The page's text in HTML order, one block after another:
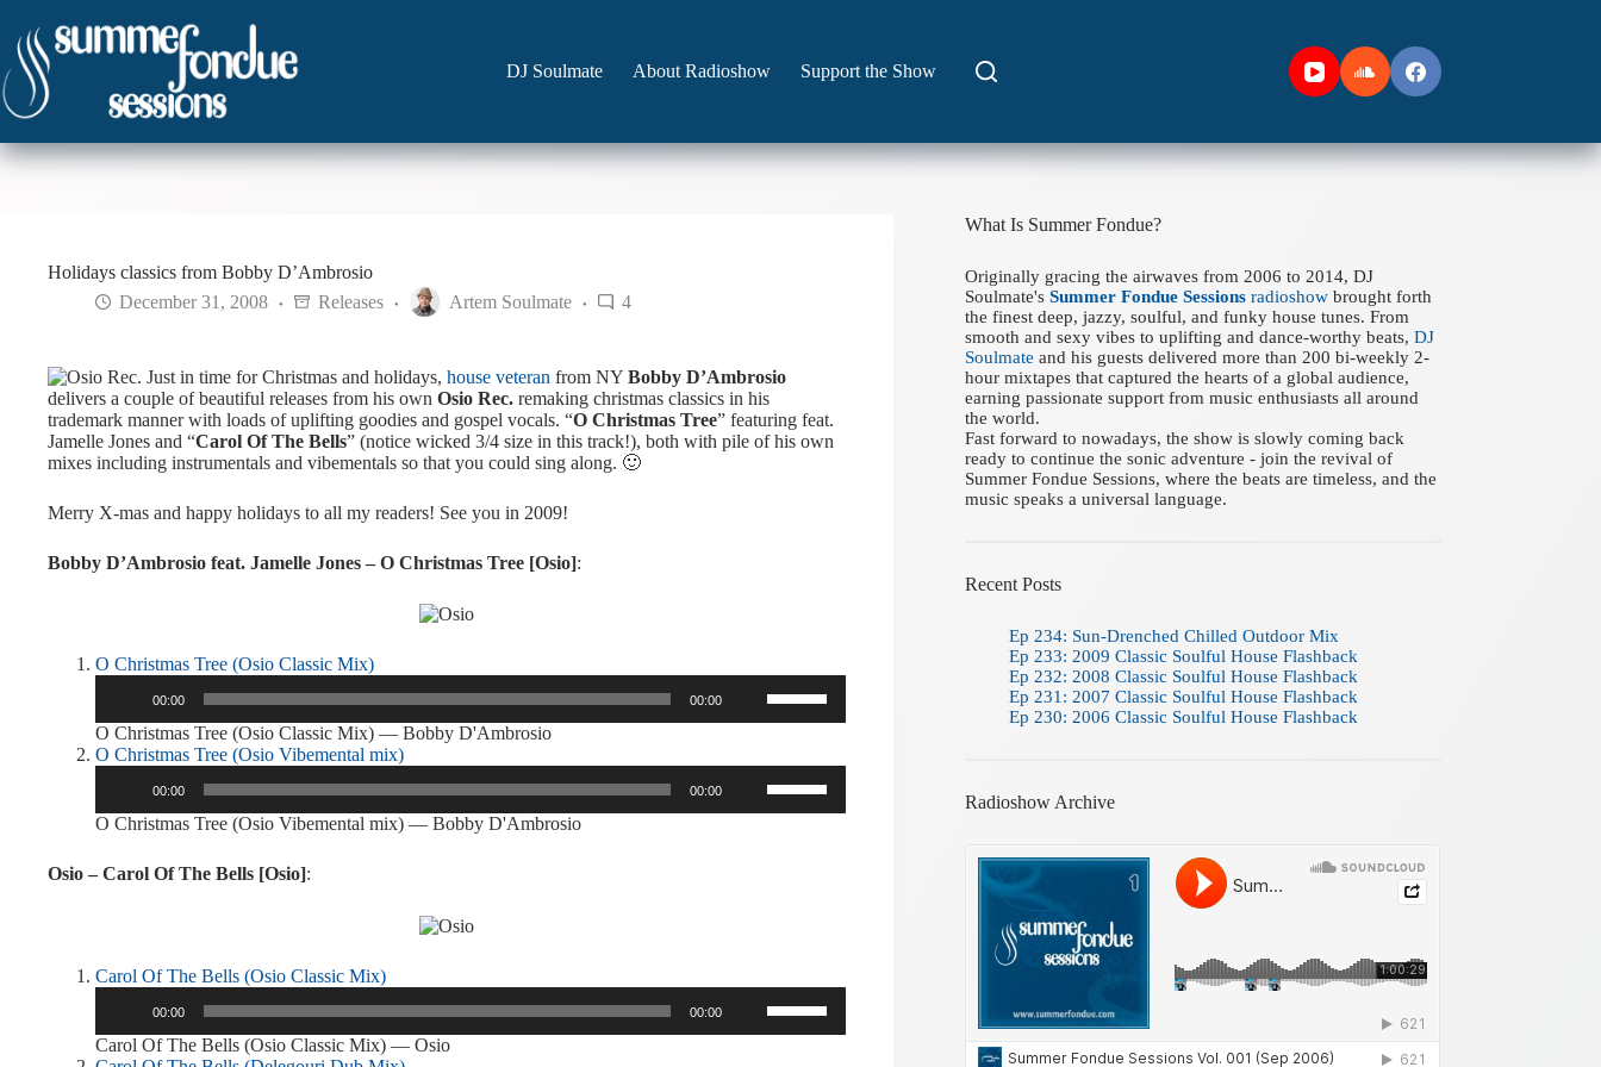
content
DJ Soulmate
About Radioshow Support the Show
Holidays classics from Bobby D’Ambrosio
December 31, 2008
Releases Artem Soulmate 4
Just in time for Christmas and holidays, house veteran from NY Bobby D’Ambrosio
delivers a couple of beautiful releases from his own Osio Rec. remaking christmas classics in his
trademark manner with loads of uplifting goodies and gospel vocals. “O Christmas Tree” featuring feat.
Jamelle Jones and “Carol Of The Bells” (notice wicked 3/4 size in this track!), both with pile of his own
mixes including instrumentals and vibementals so that you could sing along. 🙂
Merry X-mas and happy holidays to all my readers! See you in 2009!
Bobby D’Ambrosio feat. Jamelle Jones – O Christmas Tree [Osio]:
O Christmas Tree (Osio Classic Mix)
00:00 00:00
Up/Down
Arrow
to
increase
or
O Christmas Tree (Osio Classic Mix) — Bobby D'Ambrosio
O Christmas Tree (Osio Vibemental mix)
00:00 00:00
Up/Down
Arrow
O Christmas Tree (Osio Vibemental mix) — Bobby D'Ambrosio
Osio – Carol Of The Bells [Osio]:
Carol Of The Bells (Osio Classic Mix)
00:00 00:00
Up/Down
Arrow
Carol Of The Bells (Osio Classic Mix) — Osio
What Is Summer Fondue?
Originally gracing the airwaves from 2006 to 2014, DJ
Soulmate'sSummer Fondue Sessions radioshow brought forth
the finest deep, jazzy, soulful, and funky house tunes. From
smooth and sexy vibes to uplifting and dance-worthy beats,DJ
Soulmate and his guests delivered more than 200 bi-weekly 2-
hour mixtapes that captured the hearts of a global audience,
earning passionate support from music enthusiasts all around
the world.
Fast forward to nowadays, the show is slowly coming back
ready to continue the sonic adventure - join the revival of
Summer Fondue Sessions, where the beats are timeless, and the
music speaks a universal language.
Recent Posts
Ep 234: Sun-Drenched Chilled Outdoor Mix
Ep 233: 2009 Classic Soulful House Flashback
Ep 232: 2008 Classic Soulful House Flashback
Ep 231: 2007 Classic Soulful House Flashback
Ep 230: 2006 Classic Soulful House Flashback
Radioshow Archive